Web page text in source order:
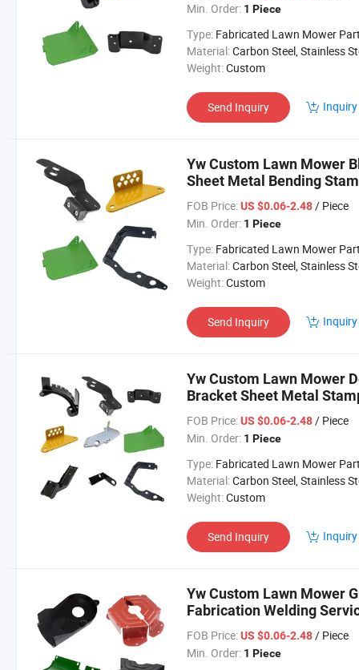
Min. Order: 1 Piece
Type: Fabricated Lawn Mower
Material:Carbon Steel, Stainless Steel,
Weight:Custom
Send Inquiry
Yw Custom Lawn Mower
Sheet Metal Bending
FOB Price: US $0.06-2.48/ Piece
Min. Order: 1 Piece
Type: Fabricated Lawn Mower
Material:Carbon Steel, Stainless Steel,
Weight:Custom
Send Inquiry
Yw Custom Lawn Mower
Bracket Sheet Metal
FOB Price: US $0.06-2.48/ Piece
Min. Order: 1 Piece
Type: Fabricated Lawn Mower
Material:Carbon Steel, Stainless Steel,
Weight:Custom
Send Inquiry
Yw Custom Lawn Mower
Fabrication Welding
FOB Price: US $0.06-2.48/ Piece
Min. Order: 1 Piece